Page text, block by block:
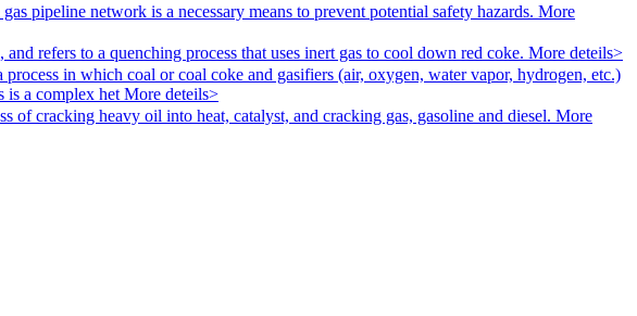
pipeline network is a necessary means to prevent potential safety hazards. More
refers to a quenching process that uses inert gas to cool down red coke. More deteils>
in which coal or coal coke and gasifiers (air, oxygen, water vapor, hydrogen, etc.)
is a complex het More deteils>
of cracking heavy oil into heat, catalyst, and cracking gas, gasoline and diesel. More